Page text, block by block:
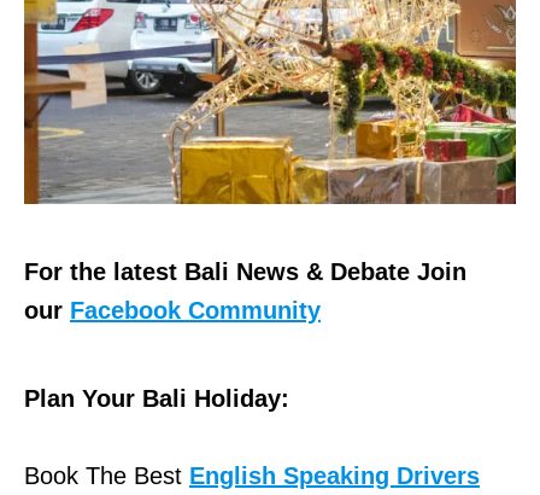
For the latest Bali News & Debate Join
our Facebook Community
Plan Your Bali Holiday:
Book The Best English Speaking Drivers